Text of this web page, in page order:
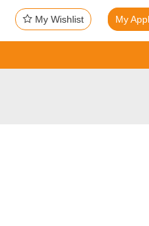
My Wishlist My